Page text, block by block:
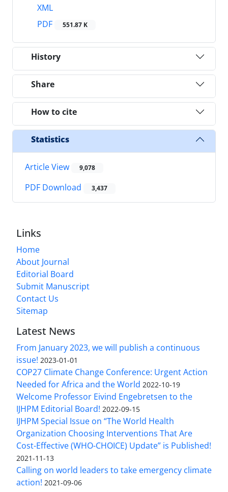
XML
PDF
551.87 K
History
Share
How to cite
Statistics
Article View 9,078
PDF Download 3,437
Links
Home
About Journal
Editorial Board
Submit Manuscript
Contact Us
Sitemap
Latest News
From January 2023, we will publish a continuous
issue! 2023-01-01
COP27 Climate Change Conference: Urgent Action
Needed for Africa and the World 2022-10-19
Welcome Professor Eivind Engebretsen to the
IJHPM Editorial Board! 2022-09-15
IJHPM Special Issue on “The World Health
Organization Choosing Interventions That Are
Cost-Effective (WHO-CHOICE) Update” is Published!
2021-11-13
Calling on world leaders to take emergency climate
action! 2021-09-06